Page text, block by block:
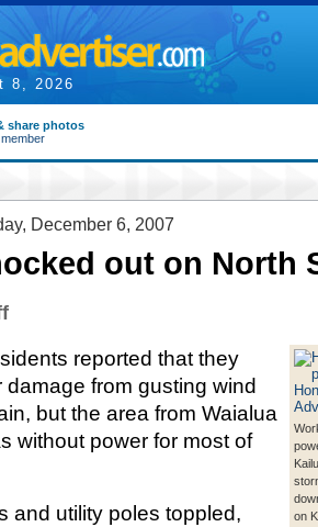
8, 2026
share photos
December 6, 2007
out on North
on
reported that they
from gusting wind
but the area from Waialua
without power for most of
and utility poles toppled,